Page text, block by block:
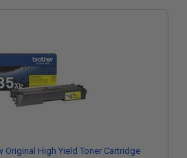
Original High Yield Toner Cartridge